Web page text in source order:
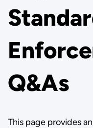
Q&As
This page provides